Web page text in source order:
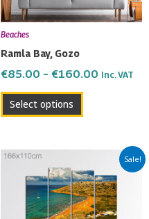
Beaches
Ramla Bay, Gozo
€85.00 – €160.00 Inc. VAT
Select options
may
the
page
Sale!
Price
range:
€85.00
through
€160.00
product
has
multiple